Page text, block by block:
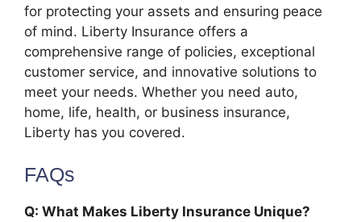
for protecting your assets and ensuring peace
of mind. Liberty Insurance offers a
comprehensive range of policies, exceptional
customer service, and innovative solutions to
meet your needs. Whether you need auto,
home, life, health, or business insurance,
Liberty has you covered.
FAQs
Q: What Makes Liberty Insurance Unique?